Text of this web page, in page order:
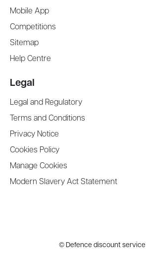
Mobile App
Competitions
Sitemap
Help Centre
Legal
Legal and Regulatory
Terms and Conditions
Privacy Notice
Cookies Policy
Manage Cookies
Modern Slavery Act Statement
© Defence discount service